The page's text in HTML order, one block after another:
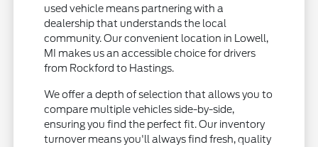
used vehicle means partnering with a
dealership that understands the local
community. Our convenient location in Lowell,
MI makes us an accessible choice for drivers
from Rockford to Hastings.
We offer a depth of selection that allows you to
compare multiple vehicles side-by-side,
ensuring you find the perfect fit. Our inventory
turnover means you'll always find fresh, quality